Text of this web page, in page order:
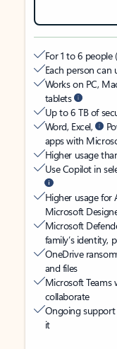
For 1 to 6
Each person can
Works on PC,
tablets
Up to 6 TB of
Word, Excel,
apps with
Higher usage
Use Copilot in
Higher usage for
Microsoft
Microsoft
family’s identity,
OneDrive
and files
Microsoft Teams
collaborate
Ongoing
it